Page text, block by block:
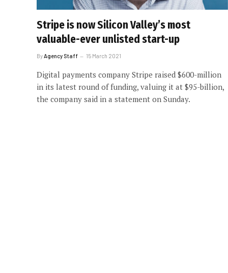
Stripe is now Silicon Valley’s most
valuable-ever unlisted start-up
By Agency Staff 15 March 2021
Digital payments company Stripe raised $600-million
in its latest round of funding, valuing it at $95-billion,
the company said in a statement on Sunday.